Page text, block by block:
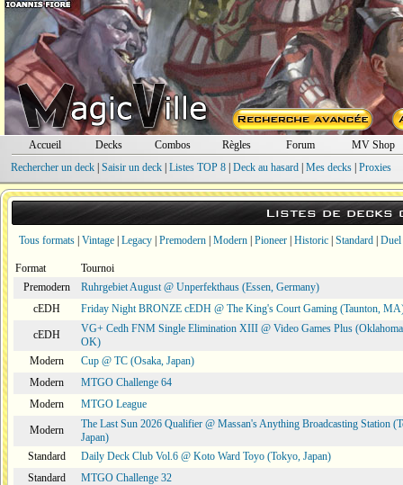
Accueil Decks Combos Règles Forum
MV Shop
Rechercher un deck| Saisir un deck| Listes TOP 8| Deck au hasard| Mes decks| Proxies
Listes de decks
Tous formats Vintage Legacy Premodern Modern Pioneer Historic Standard Duel
Format
Tournoi
Premodern
Ruhrgebiet August @ Unperfekthaus (Essen, Germany)
cEDH
Friday Night BRONZE cEDH @ The King's Court Gaming (Taunton,
cEDH
VG+ Cedh FNM Single Elimination XIII @ Video Games Plus
OK)
Modern
Cup @ TC (Osaka, Japan)
Modern
MTGO Challenge 64
Modern
MTGO League
Modern
The Last Sun 2026 Qualifier @ Massan's Anything Broadcasting Station
Japan)
Standard
Daily Deck Club Vol.6 @ Koto Ward Toyo (Tokyo, Japan)
Standard
MTGO Challenge 32